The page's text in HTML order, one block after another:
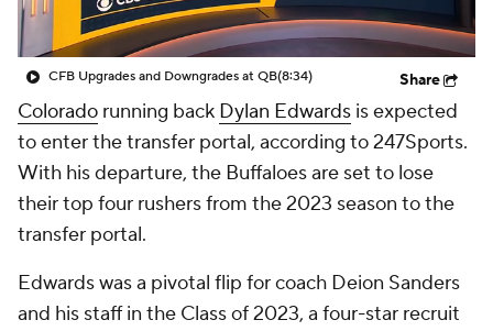
CFB Upgrades and Downgrades at QB(8:34) Share
Colorado running back Dylan Edwards is expected
to enter the transfer portal, according to 247Sports.
With his departure, the Buffaloes are set to lose
their top four rushers from the 2023 season to the
transfer portal.
Edwards was a pivotal flip for coach Deion Sanders
and his staff in the Class of 2023, a four-star recruit